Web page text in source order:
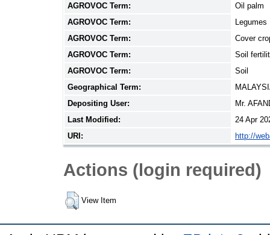
AGROVOC Term:
Oil palm
AGROVOC Term:
Legumes
AGROVOC Term:
Cover
AGROVOC Term:
Soil
AGROVOC Term:
Soil
Geographical Term:
Depositing User:
Mr.
Last Modified:
24 Apr
URI:
http://
Actions (login required)
View Item